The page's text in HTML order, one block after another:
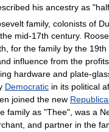
his ancestry as
family, colonists of
mid-17th century.
for the family by the
influence from the
hardware and plate-
Democratic in its political
joined the new
family as "Thee", was a
and partner in the